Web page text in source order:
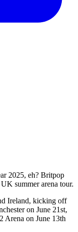
2025, eh? Britpop
summer arena tour.
Ireland, kicking off
on June 21st,
Arena on June 13th